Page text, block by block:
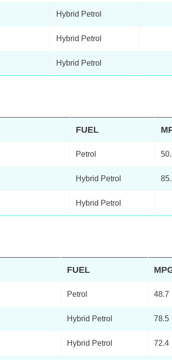
Hybrid Petrol
Hybrid Petrol
Hybrid Petrol
FUEL
Petrol
Hybrid Petrol
Hybrid Petrol
FUEL
Petrol 48.7
Hybrid Petrol 78.5
Hybrid Petrol 72.4